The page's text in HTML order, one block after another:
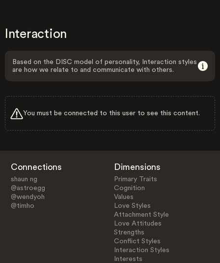
Interaction
Based on the DISC model of personality, Interaction styles
are how we relate to and communicate with others.
You must be connected to this user to see this content.
Connections
shaun ng
@astroegg
@wendyoh
@timho
Dimensions
Primary Traits
Cognition
Values
Love Styles
Attachment Style
Love Attitudes
Strengths
Conflict Styles
Interaction Styles
Interests